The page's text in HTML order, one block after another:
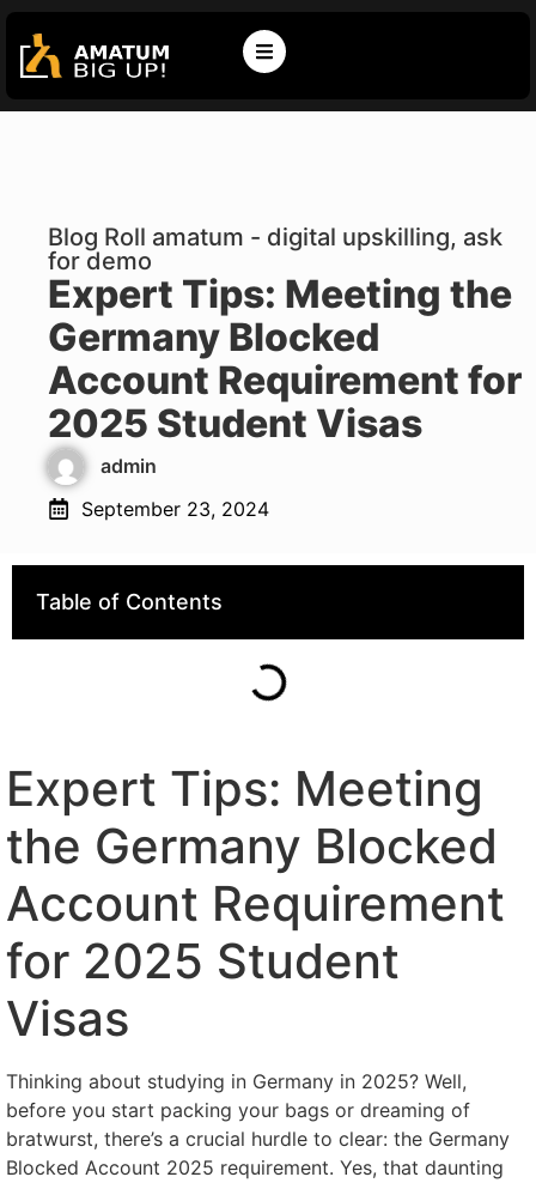
Blog Roll amatum - digital upskilling, ask
for demo
Expert Tips: Meeting the
Germany Blocked
Account Requirement for
2025 Student Visas
admin
September 23, 2024
Table of Contents
Expert Tips: Meeting
the Germany Blocked
Account Requirement
for 2025 Student
Visas
Thinking about studying in Germany in 2025? Well,
before you start packing your bags or dreaming of
bratwurst, there’s a crucial hurdle to clear: the Germany
Blocked Account 2025 requirement. Yes, that daunting